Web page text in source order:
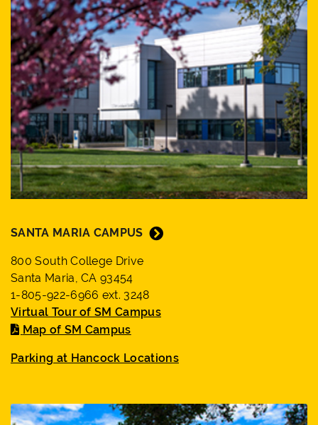
SANTA MARIA CAMPUS
800 South College Drive
Santa Maria, CA 93454
1-805-922-6966 ext. 3248
Virtual Tour of SM Campus
Map of SM Campus
Parking at Hancock Locations